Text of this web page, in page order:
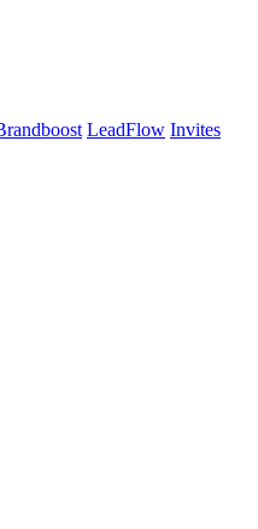
LeadFlow Invites